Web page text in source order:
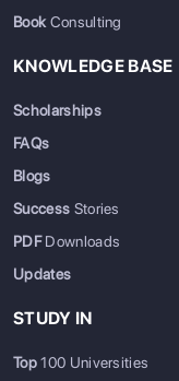
BookConsulting
KNOWLEDGE BASE
Scholarships
FAQs
Blogs
Success Stories
PDFDownloads
Updates
STUDY IN
Top100 Universities